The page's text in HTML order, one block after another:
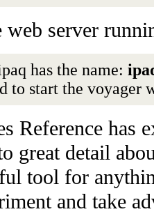
web server
has the name:
to start the voyager
Reference has
great detail
tool for
and take